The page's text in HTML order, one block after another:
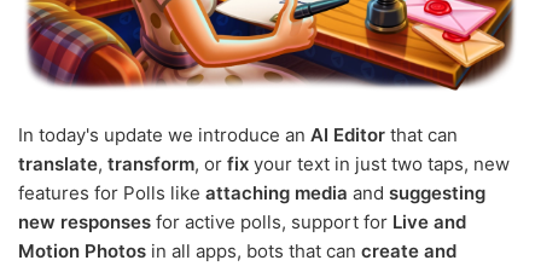
In today's update we introduce an AI Editor that can
translate, transform, or fix your text in just two taps, new
features for Polls like attaching media and suggesting
new responses for active polls, support for Live and
Motion Photos in all apps, bots that can create and